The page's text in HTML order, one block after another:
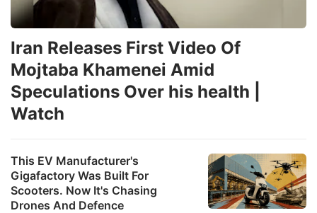
This EV Manufacturer's
Gigafactory Was Built For
Scooters. Now It's Chasing
Drones And Defence
Iran Releases First Video Of
Mojtaba Khamenei Amid
Speculations Over his health |
Watch